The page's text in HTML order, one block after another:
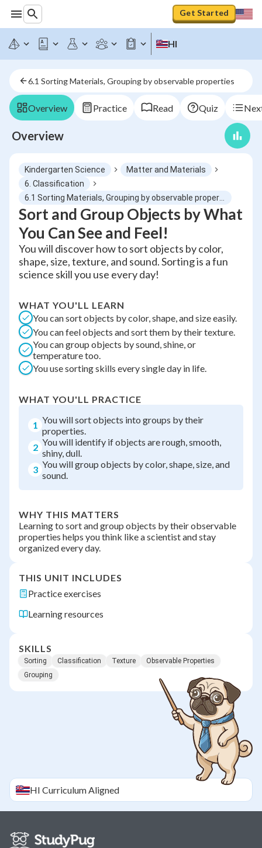
Get Started
HI
6.1 Sorting Materials, Grouping by observable properties
Overview Practice Read Quiz
Overview
Kindergarten Science
Matter and Materials
6. Classification
Sort and Group Objects by What
You Can See and Feel!
You will discover how to sort objects by color,
shape, size, texture, and sound. Sorting is a fun
science skill you use every day!
WHAT YOU'LL LEARN
You can sort objects by color, shape, and size easily.
You can feel objects and sort them by their texture.
You can group objects by sound, shine, or
temperature too.
You use sorting skills every single day in life.
WHAT YOU'LL PRACTICE
1 You will sort objects into groups by their
properties.
2 You will identify if objects are rough, smooth,
shiny, dull.
3 You will group objects by color, shape, size, and
sound.
WHY THIS MATTERS
Learning to sort and group objects by their observable
properties helps you think like a scientist and stay
organized every day.
THIS UNIT INCLUDES
Practice exercises
Learning resources
SKILLS
Sorting Classification Texture
Observable Properties
Grouping
HI Curriculum Aligned